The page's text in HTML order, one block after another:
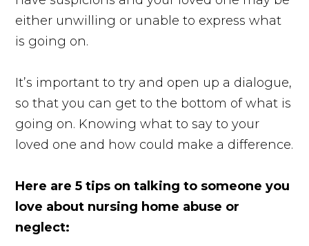
either unwilling or unable to express what
is going on.
It’s important to try and open up a dialogue,
so that you can get to the bottom of what is
going on. Knowing what to say to your
loved one and how could make a difference.
Here are 5 tips on talking to someone you
love about nursing home abuse or
neglect: